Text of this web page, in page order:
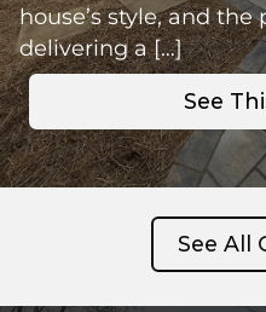
house’s style, and
delivering a […]
See
See All